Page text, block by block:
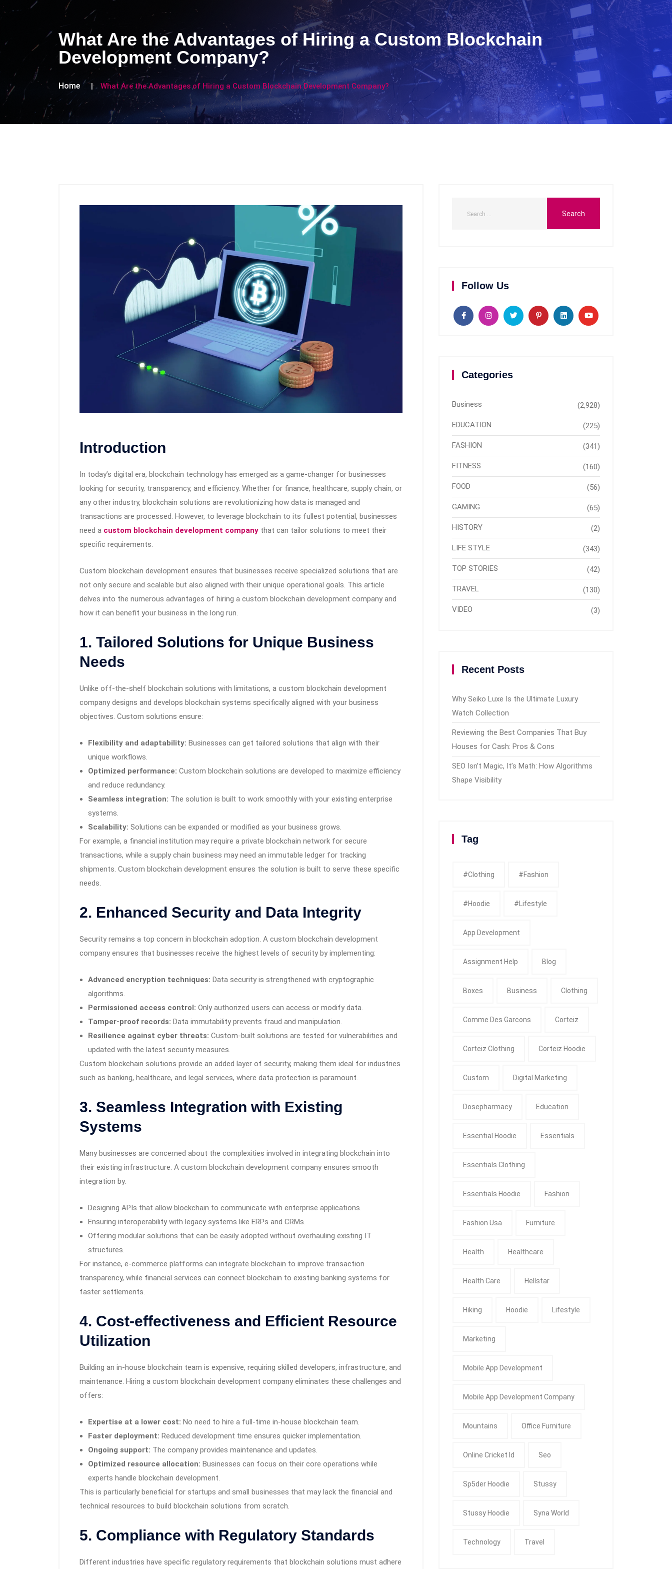
What Are the Advantages of Hiring a Custom Blockchain
Development Company?
Home What Are the Advantages of Hiring a Custom Blockchain Development Company?
Introduction
In today’s digital era, blockchain technology has emerged as a game-changer for businesses
looking for security, transparency, and efficiency. Whether for finance, healthcare, supply chain, or
any other industry, blockchain solutions are revolutionizing how data is managed and
transactions are processed. However, to leverage blockchain to its fullest potential, businesses
need a custom blockchain development company that can tailor solutions to meet their
specific requirements.
Custom blockchain development ensures that businesses receive specialized solutions that are
not only secure and scalable but also aligned with their unique operational goals. This article
delves into the numerous advantages of hiring a custom blockchain development company and
how it can benefit your business in the long run.
1. Tailored Solutions for Unique Business
Needs
Unlike off-the-shelf blockchain solutions with limitations, a custom blockchain development
company designs and develops blockchain systems specifically aligned with your business
objectives. Custom solutions ensure:
Flexibility and adaptability: Businesses can get tailored solutions that align with their
unique workflows.
Optimized performance: Custom blockchain solutions are developed to maximize efficiency
and reduce redundancy.
Seamless integration: The solution is built to work smoothly with your existing enterprise
systems.
Scalability: Solutions can be expanded or modified as your business grows.
For example, a financial institution may require a private blockchain network for secure
transactions, while a supply chain business may need an immutable ledger for tracking
shipments. Custom blockchain development ensures the solution is built to serve these specific
needs.
2. Enhanced Security and Data Integrity
Security remains a top concern in blockchain adoption. A custom blockchain development
company ensures that businesses receive the highest levels of security by implementing:
Advanced encryption techniques: Data security is strengthened with cryptographic
algorithms.
Permissioned access control: Only authorized users can access or modify data.
Tamper-proof records: Data immutability prevents fraud and manipulation.
Resilience against cyber threats: Custom-built solutions are tested for vulnerabilities and
updated with the latest security measures.
Custom blockchain solutions provide an added layer of security, making them ideal for industries
such as banking, healthcare, and legal services, where data protection is paramount.
3. Seamless Integration with Existing
Systems
Many businesses are concerned about the complexities involved in integrating blockchain into
their existing infrastructure. A custom blockchain development company ensures smooth
integration by:
Designing APIs that allow blockchain to communicate with enterprise applications.
Ensuring interoperability with legacy systems like ERPs and CRMs.
Offering modular solutions that can be easily adopted without overhauling existing IT
structures.
For instance, e-commerce platforms can integrate blockchain to improve transaction
transparency, while financial services can connect blockchain to existing banking systems for
faster settlements.
4. Cost-effectiveness and Efficient Resource
Utilization
Building an in-house blockchain team is expensive, requiring skilled developers, infrastructure, and
maintenance. Hiring a custom blockchain development company eliminates these challenges and
offers:
Expertise at a lower cost: No need to hire a full-time in-house blockchain team.
Faster deployment: Reduced development time ensures quicker implementation.
Ongoing support: The company provides maintenance and updates.
Optimized resource allocation: Businesses can focus on their core operations while
experts handle blockchain development.
This is particularly beneficial for startups and small businesses that may lack the financial and
technical resources to build blockchain solutions from scratch.
5. Compliance with Regulatory Standards
Different industries have specific regulatory requirements that blockchain solutions must adhere
Follow Us
Categories
Business (2,928)
EDUCATION (225)
FASHION (341)
FITNESS (160)
FOOD (56)
GAMING (65)
HISTORY (2)
LIFE STYLE (343)
TOP STORIES (42)
TRAVEL (130)
VIDEO (3)
Recent Posts
Why Seiko Luxe Is the Ultimate Luxury
Watch Collection
Reviewing the Best Companies That Buy
Houses for Cash: Pros & Cons
SEO Isn’t Magic, It’s Math: How Algorithms
Shape Visibility
Tag
#clothing #fashion
#Hoodie #Lifestyle
App Development
Assignment Help Blog
Boxes Business Clothing
Comme Des Garcons Corteiz
Corteiz Clothing Corteiz Hoodie
Custom Digital Marketing
Dosepharmacy Education
Essential Hoodie Essentials
Essentials Clothing
Essentials Hoodie Fashion
Fashion Usa Furniture
Health Healthcare
Health Care Hellstar
Hiking Hoodie Lifestyle
Marketing
Mobile App Development
Mobile App Development Company
Mountains Office Furniture
Online Cricket Id Seo
Sp5der Hoodie Stussy
Stussy Hoodie Syna World
Technology Travel